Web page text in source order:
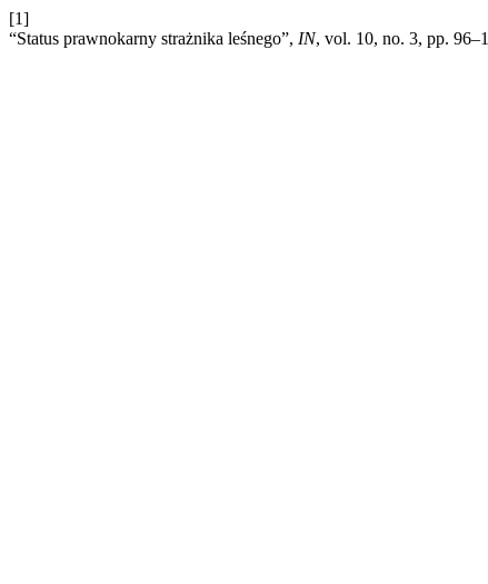
[1]
“Status prawnokarny strażnika leśnego”, IN, vol. 10, no. 3, pp.